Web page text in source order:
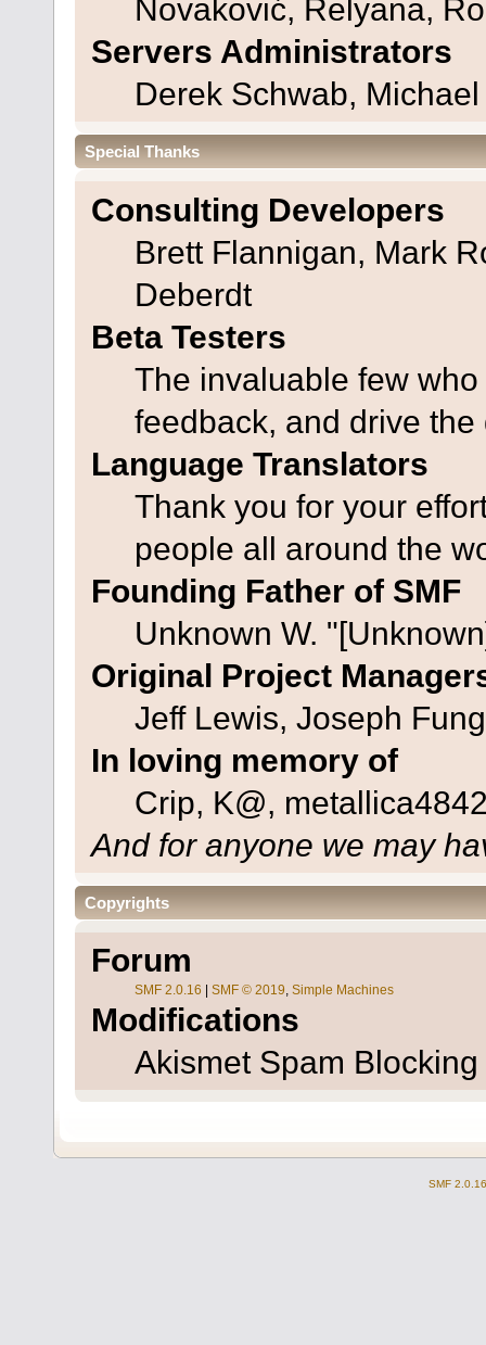
Novaković, Relyana,
Servers Administrators
Derek Schwab,
Special Thanks
Consulting Developers
Brett Flannigan, Mark
Deberdt
Beta Testers
The invaluable few
feedback, and drive
Language Translators
Thank you for your
people all around the
Founding Father of SMF
Unknown W.
Original Project
Jeff Lewis, Joseph
In loving memory of
Crip, K@,
And for anyone we may
Copyrights
Forum
SMF 2.0.16 SMF © 2019, Simple Machines
Modifications
Akismet Spam
SMF 2.0.16